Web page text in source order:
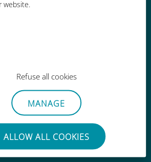
website.
Refuse all cookies
MANAGE
ALLOW ALL COOKIES
Effortless
to remove your existing
SIM card